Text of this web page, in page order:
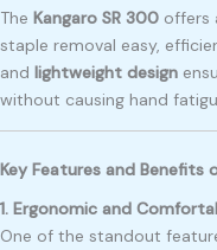
The Kangaro SR 300 offers
staple removal easy,
and lightweight design
without causing hand
Key Features and Benefits
1. Ergonomic and
One of the standout